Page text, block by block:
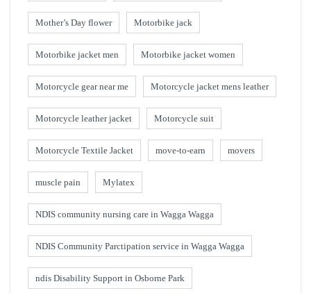
Mother’s Day flower Motorbike jack
Motorbike jacket men Motorbike jacket women
Motorcycle gear near me Motorcycle jacket mens leather
Motorcycle leather jacket Motorcycle suit
Motorcycle Textile Jacket move-to-earn movers
muscle pain Mylatex
NDIS community nursing care in Wagga Wagga
NDIS Community Parctipation service in Wagga Wagga
ndis Disability Support in Osborne Park